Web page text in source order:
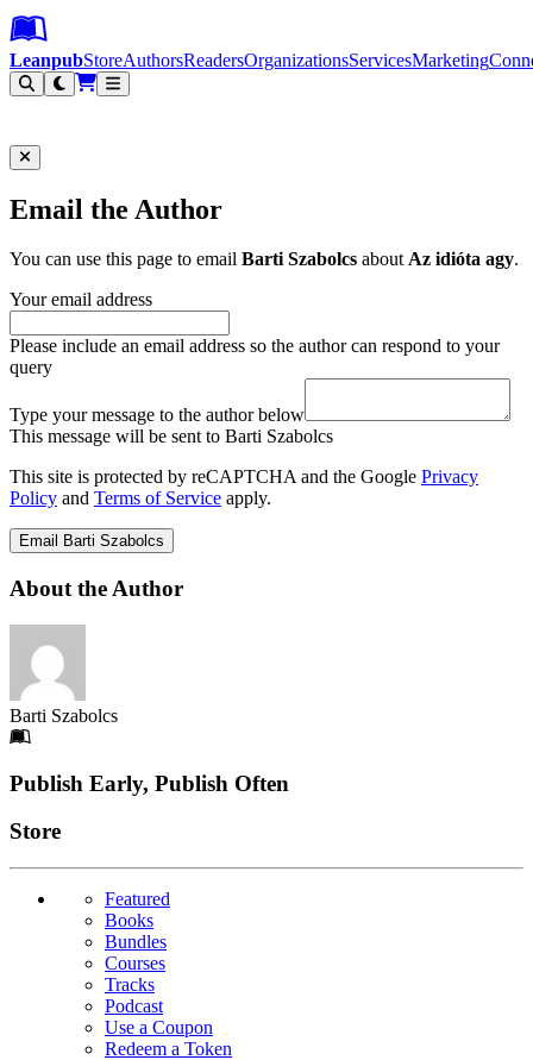
Leanpub Header
Leanpub Navigation
Skip to main content
Go to Leanpub.com
LeanpubStoreAuthorsReadersOrganizationsServicesMarketing
Email the Author
You can use this page to email Barti Szabolcs aboutAz idióta agy.
Your email address
Please include an email address so the author can respond to your
query
Type your message to the author below
This message will be sent to Barti Szabolcs
This site is protected by reCAPTCHA and the Google Privacy
Policy and Terms of Service apply.
Email Barti Szabolcs
About the Author
Barti Szabolcs
Footer
Publish Early, Publish Often
Links
Store
Featured
Books
Bundles
Courses
Tracks
Podcast
Use a Coupon
Redeem a Token